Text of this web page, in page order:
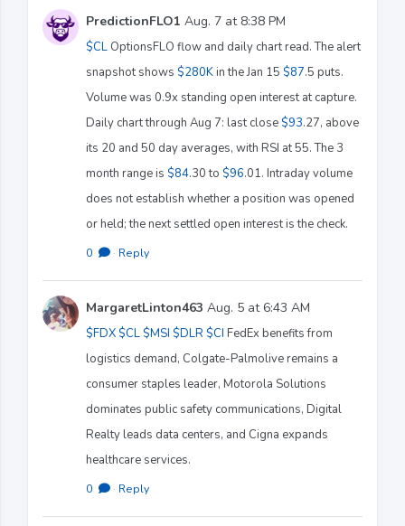
PredictionFLO1 Aug. 7 at 8:38 PM
$CL OptionsFLO flow and daily chart read. The alert
snapshot shows $280Kin the Jan 15 $87.5 puts.
Volume was 0.9x standing open interest at capture.
Daily chart through Aug 7: last close $93.27, above
its 20 and 50 day averages, with RSI at 55. The 3
month range is $84.30 to $96.01. Intraday volume
does not establish whether a position was opened
or held; the next settled open interest is the check.
0 · Reply
MargaretLinton463 Aug. 5 at 6:43 AM
$FDX $CL $MSI $DLR $CI FedEx benefits from
logistics demand, Colgate-Palmolive remains a
consumer staples leader, Motorola Solutions
dominates public safety communications, Digital
Realty leads data centers, and Cigna expands
healthcare services.
0 · Reply